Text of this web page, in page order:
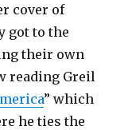
cover of
got to the
their own
reading Greil
” which
he ties the